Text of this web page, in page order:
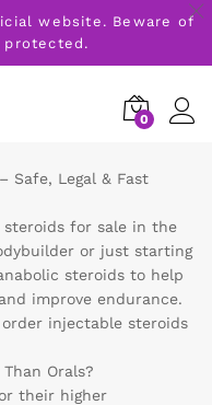
website. Beware of
protected.
0
Safe, Legal & Fast
for sale in the
or just starting
steroids to help
improve endurance.
injectable steroids
Orals?
their higher